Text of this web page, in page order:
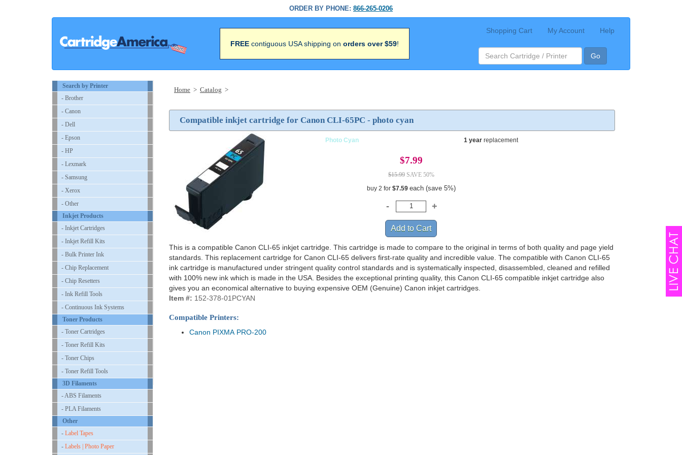
ORDER BY PHONE: 866-265-0206
FREE contiguous USA shipping on orders over $59!
Shopping Cart My Account Help
Go
Search by Printer
- Brother
- Canon
- Dell
- Epson
- HP
- Lexmark
- Samsung
- Xerox
- Other
Inkjet Products
- Inkjet Cartridges
- Inkjet Refill Kits
- Bulk Printer Ink
- Chip Replacement
- Chip Resetters
- Ink Refill Tools
- Continuous Ink Systems
Toner Products
- Toner Cartridges
- Toner Refill Kits
- Toner Chips
- Toner Refill Tools
3D Filaments
- ABS Filaments
- PLA Filaments
Other
- Label Tapes
- Labels | Photo Paper
Home > Catalog >
Compatible inkjet cartridge for Canon CLI-65PC - photo cyan
Photo Cyan 1 yearreplacement
$7.99
$15.99SAVE 50%
buy 2 for $7.59 each (save 5%)
This is a compatible Canon CLI-65 inkjet cartridge. This cartridge is made to compare to the original in terms of both quality and page yield
standards. This replacement cartridge for Canon CLI-65 delivers first-rate quality and incredible value. The compatible with Canon CLI-65
ink cartridge is manufactured under stringent quality control standards and is systematically inspected, disassembled, cleaned and refilled
with 100% new ink which is made in the USA. Besides the exceptional printing quality, this Canon CLI-65 compatible inkjet cartridge also
gives you an economical alternative to buying expensive OEM (Genuine) Canon inkjet cartridges.
Item #: 152-378-01PCYAN
Compatible Printers:
Canon PIXMA PRO-200